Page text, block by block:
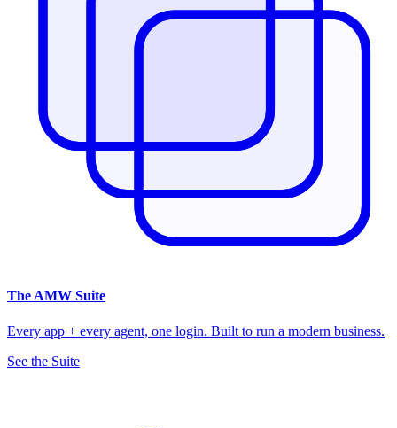
The AMW Suite
Every app + every agent, one login. Built to run a modern business.
See the Suite